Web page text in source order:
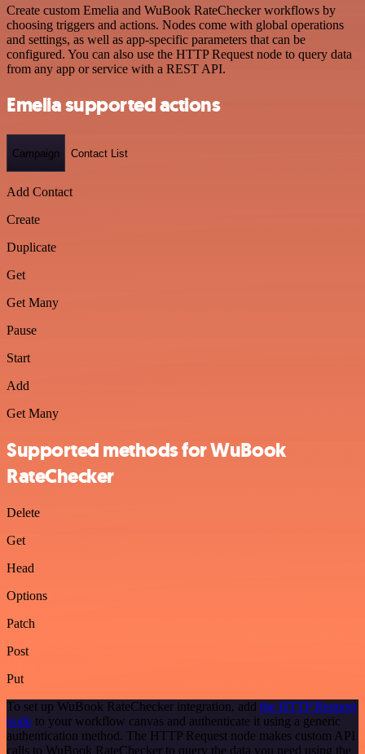
Create custom Emelia and WuBook RateChecker workflows by
choosing triggers and actions. Nodes come with global operations
and settings, as well as app-specific parameters that can be
configured. You can also use the HTTP Request node to query data
from any app or service with a REST API.
Emelia supported actions
Campaign Contact List
Add Contact
Create
Duplicate
Get
Get Many
Pause
Start
Add
Get Many
Supported methods for WuBook
RateChecker
Delete
Get
Head
Options
Patch
Post
Put
To set up WuBook RateChecker integration, add the HTTP Request
node to your workflow canvas and authenticate it using a generic
authentication method. The HTTP Request node makes custom API
calls to WuBook RateChecker to query the data you need using the